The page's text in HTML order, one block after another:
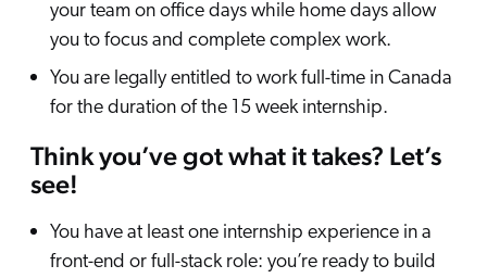
your team on office days while home days allow
you to focus and complete complex work.
You are legally entitled to work full-time in Canada
for the duration of the 15 week internship.
Think you’ve got what it takes? Let’s
see!
You have at least one internship experience in a
front-end or full-stack role: you’re ready to build